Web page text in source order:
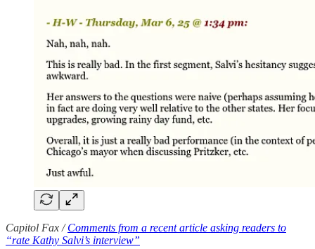
Capitol Fax /Comments from a recent article asking readers to
“rate Kathy Salvi’s interview”